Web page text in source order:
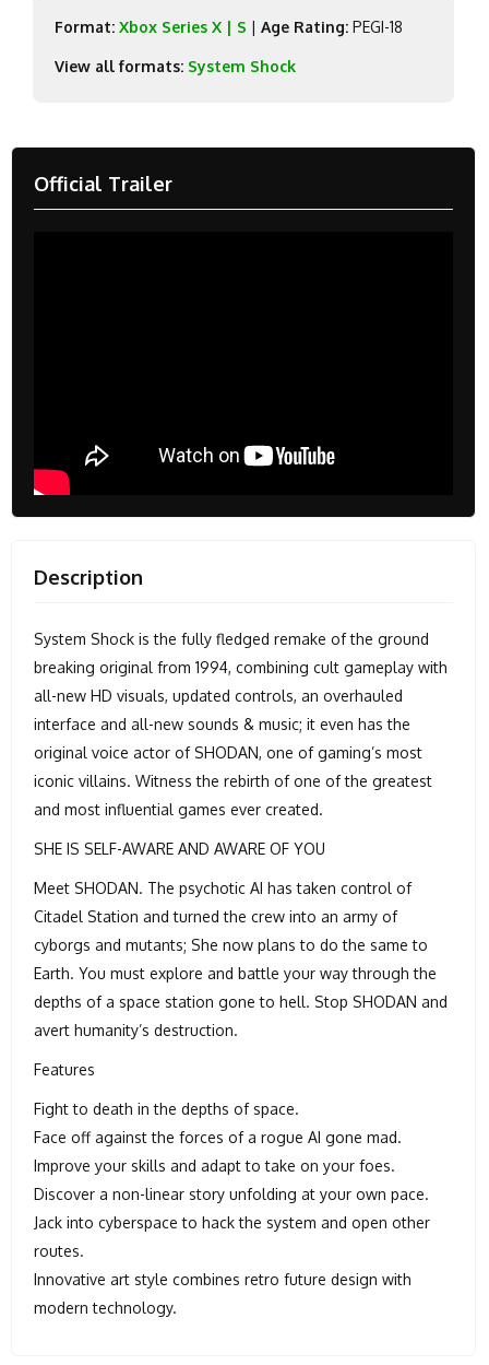
Format: Xbox Series X | S | Age Rating: PEGI-18
View all formats: System Shock
Official Trailer
Description
System Shock is the fully fledged remake of the ground
breaking original from 1994, combining cult gameplay with
all-new HD visuals, updated controls, an overhauled
interface and all-new sounds & music; it even has the
original voice actor of SHODAN, one of gaming’s most
iconic villains. Witness the rebirth of one of the greatest
and most influential games ever created.
SHE IS SELF-AWARE AND AWARE OF YOU
Meet SHODAN. The psychotic AI has taken control of
Citadel Station and turned the crew into an army of
cyborgs and mutants; She now plans to do the same to
Earth. You must explore and battle your way through the
depths of a space station gone to hell. Stop SHODAN and
avert humanity’s destruction.
Features
Fight to death in the depths of space.
Face off against the forces of a rogue AI gone mad.
Improve your skills and adapt to take on your foes.
Discover a non-linear story unfolding at your own pace.
Jack into cyberspace to hack the system and open other
routes.
Innovative art style combines retro future design with
modern technology.